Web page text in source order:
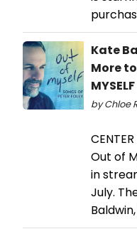
Kate
More
by Chloe
Out of
in
July.